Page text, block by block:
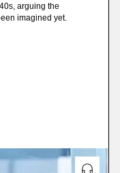
arguing the
imagined yet.